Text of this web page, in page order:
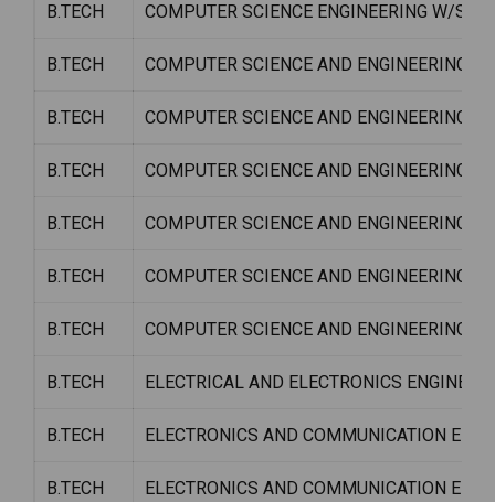
B.TECH COMPUTER SCIENCE ENGINEERING W/S
B.TECH COMPUTER SCIENCE AND ENGINEERING
B.TECH COMPUTER SCIENCE AND ENGINEERING
B.TECH COMPUTER SCIENCE AND ENGINEERING
B.TECH COMPUTER SCIENCE AND ENGINEERING
B.TECH COMPUTER SCIENCE AND ENGINEERING
B.TECH COMPUTER SCIENCE AND ENGINEERING
B.TECH ELECTRICAL AND ELECTRONICS
B.TECH ELECTRONICS AND COMMUNICATION
B.TECH ELECTRONICS AND COMMUNICATION